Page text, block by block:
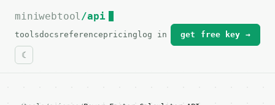
For the complete documentation index, see
miniwebtool/api
toolsdocs referencepricing log in get free key →